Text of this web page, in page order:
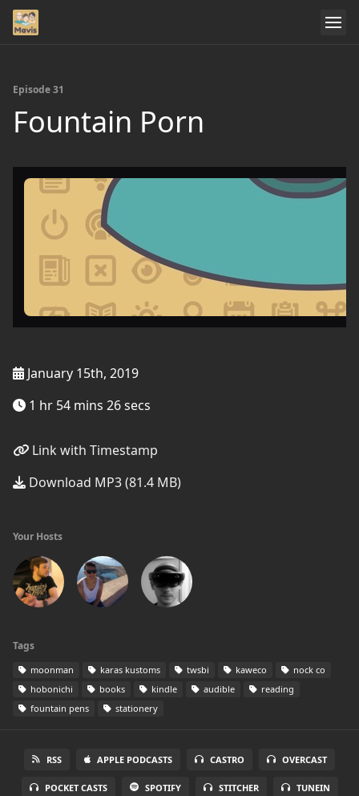
Episode 31
Fountain Porn
January 15th, 2019
1 hr 54 mins 26 secs
Link with Timestamp
Download MP3 (81.4 MB)
Your Hosts
Tags
moonman karas kustoms twsbi kaweco
nock co
hobonichi
books kindle audible
reading
fountain pens
stationery
RSS APPLE PODCASTS CASTRO OVERCAST
POCKET CASTS SPOTIFY STITCHER TUNEIN